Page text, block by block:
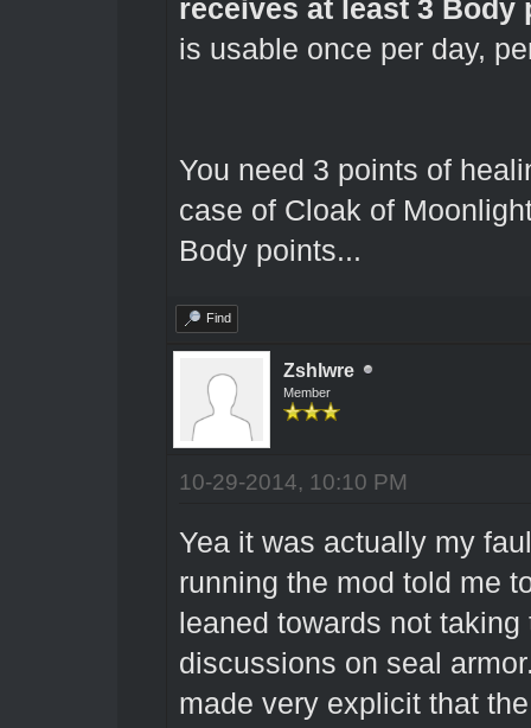
receives at least 3
is usable once per day,
You need 3 points of
case of Cloak of
Body points...
Find
Zshlwre
Member
10-29-2014, 10:10 PM
Yea it was actually my
running the mod told me
leaned towards not
discussions on seal
made very explicit that